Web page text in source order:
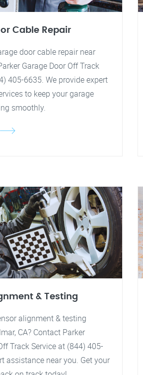
Cable Repair
door cable repair near
Garage Door Off Track
405-6635. We provide expert
to keep your garage
smoothly.
& Testing
alignment & testing
CA? Contact Parker
Track Service at (844) 405-
assistance near you. Get your